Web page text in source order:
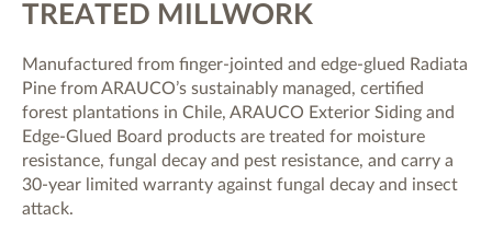
TREATED MILLWORK
Manufactured from finger-jointed and edge-glued Radiata
Pine from ARAUCO’s sustainably managed, certified
forest plantations in Chile, ARAUCO Exterior Siding and
Edge-Glued Board products are treated for moisture
resistance, fungal decay and pest resistance, and carry a
30-year limited warranty against fungal decay and insect
attack.